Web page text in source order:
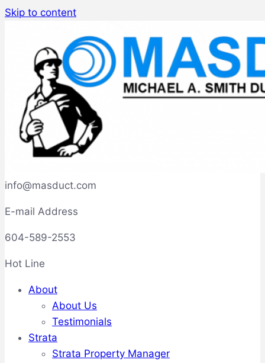
Skip to content
info@masduct.com
E-mail Address
604-589-2553
Hot Line
About
About Us
Testimonials
Strata
Strata Property Manager